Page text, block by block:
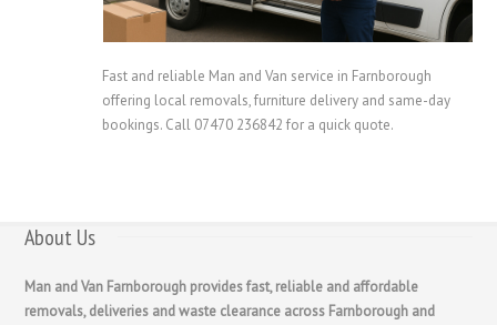
Fast and reliable Man and Van service in Farnborough
offering local removals, furniture delivery and same-day
bookings. Call 07470 236842 for a quick quote.
About Us
Man and Van Farnborough provides fast, reliable and affordable
removals, deliveries and waste clearance across Farnborough and